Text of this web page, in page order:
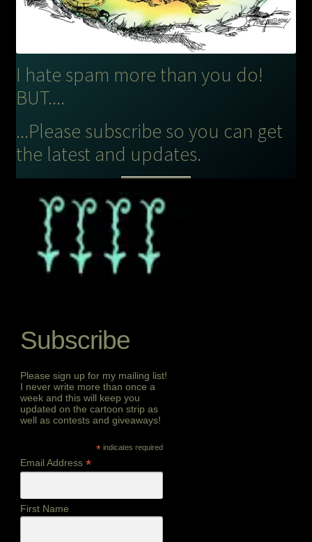
I hate spam more than you do!
BUT....
...Please subscribe so you can get
the latest and updates.
Subscribe
Please sign up for my mailing list!
I never write more than once a
week and this will keep you
updated on the cartoon strip as
well as contests and giveaways!
* indicates required
Email Address*
First Name